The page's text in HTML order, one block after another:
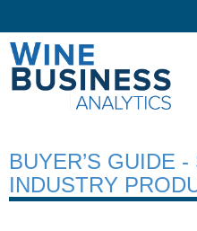
BUYER’S GUIDE
INDUSTRY